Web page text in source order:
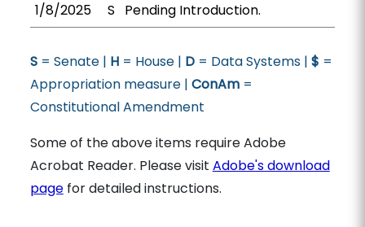
1/8/2025
S Pending Introduction.
S= Senate | H= House | D= Data Systems | $ =
Appropriation measure | ConAm=
Constitutional Amendment
Some of the above items require Adobe
Acrobat Reader. Please visit Adobe's download
pagefor detailed instructions.